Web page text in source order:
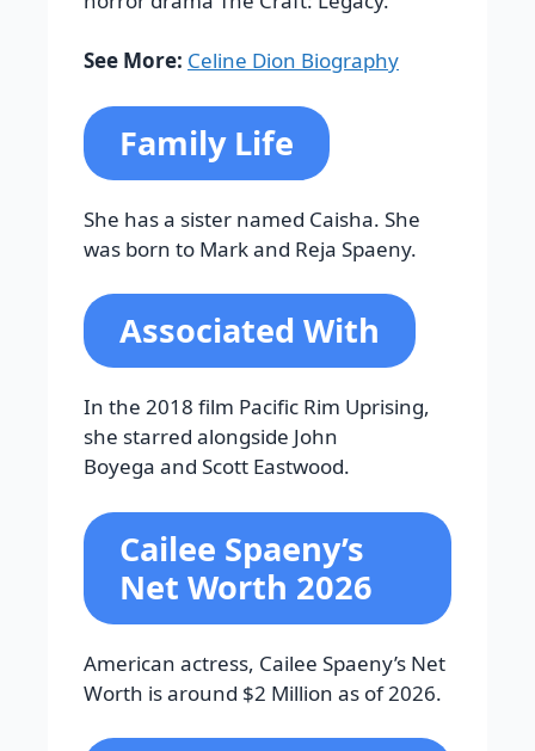
See More: Celine Dion Biography
Family Life
She has a sister named Caisha. She
was born to Mark and Reja Spaeny.
Associated With
In the 2018 film Pacific Rim Uprising,
she starred alongside John
Boyega and Scott Eastwood.
Cailee Spaeny’s
Net Worth 2026
American actress, Cailee Spaeny’s Net
Worth is around $2 Million as of 2026.